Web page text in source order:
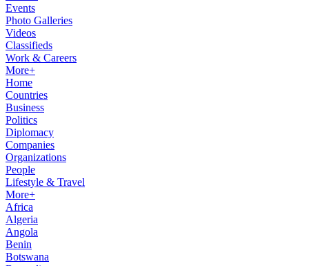
Events
Photo Galleries
Videos
Classifieds
Work & Careers
More+
Home
Countries
Business
Politics
Diplomacy
Companies
Organizations
People
Lifestyle & Travel
More+
Africa
Algeria
Angola
Benin
Botswana